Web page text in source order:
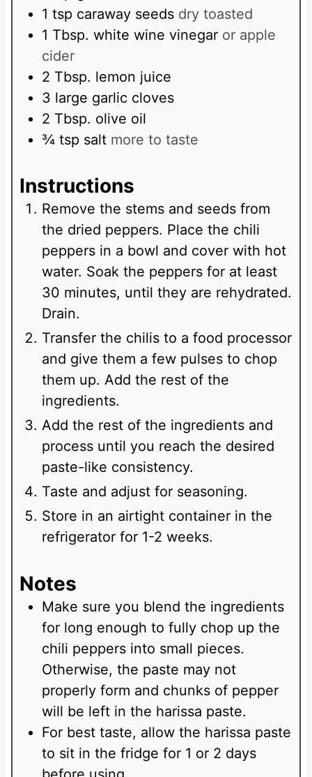
1 tsp caraway seeds dry toasted
1 Tbsp. white wine vinegar or apple
cider
2 Tbsp. lemon juice
3 large garlic cloves
2 Tbsp. olive oil
¾ tsp salt more to taste
Instructions
Remove the stems and seeds from
the dried peppers. Place the chili
peppers in a bowl and cover with hot
water. Soak the peppers for at least
30 minutes, until they are rehydrated.
Drain.
Transfer the chilis to a food processor
and give them a few pulses to chop
them up. Add the rest of the
ingredients.
Add the rest of the ingredients and
process until you reach the desired
paste-like consistency.
Taste and adjust for seasoning.
Store in an airtight container in the
refrigerator for 1-2 weeks.
Notes
Make sure you blend the ingredients
for long enough to fully chop up the
chili peppers into small pieces.
Otherwise, the paste may not
properly form and chunks of pepper
will be left in the harissa paste.
For best taste, allow the harissa paste
to sit in the fridge for 1 or 2 days